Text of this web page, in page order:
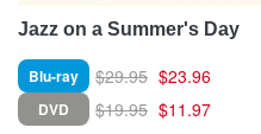
Jazz on a Summer's Day
Blu-ray $29.95 $23.96
DVD $19.95 $11.97